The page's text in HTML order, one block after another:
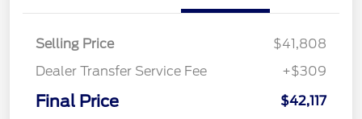
Selling Price
$41,808
Dealer Transfer Service Fee
+$309
Final Price $42,117